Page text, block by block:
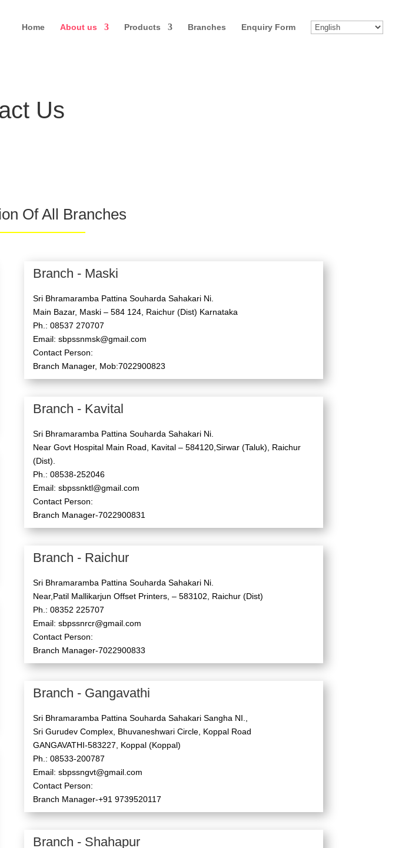
Home About us Products Branches Enquiry Form
Us
Of All Branches
Branch - Maski
Sri Bhramaramba Pattina Souharda Sahakari Ni.
Main Bazar, Maski – 584 124, Raichur (Dist) Karnataka
Ph.: 08537 270707
Email: sbpssnmsk@gmail.com
Contact Person:
Branch Manager, Mob:7022900823
Branch - Kavital
Sri Bhramaramba Pattina Souharda Sahakari Ni.
Near Govt Hospital Main Road, Kavital – 584120,Sirwar (Taluk), Raichur
(Dist).
Ph.: 08538-252046
Email: sbpssnktl@gmail.com
Contact Person:
Branch Manager-7022900831
Branch - Raichur
Sri Bhramaramba Pattina Souharda Sahakari Ni.
Near,Patil Mallikarjun Offset Printers, – 583102, Raichur (Dist)
Ph.: 08352 225707
Email: sbpssnrcr@gmail.com
Contact Person:
Branch Manager-7022900833
Branch - Gangavathi
Sri Bhramaramba Pattina Souharda Sahakari Sangha NI.,
Sri Gurudev Complex, Bhuvaneshwari Circle, Koppal Road
GANGAVATHI-583227, Koppal (Koppal)
Ph.: 08533-200787
Email: sbpssngvt@gmail.com
Contact Person:
Branch Manager-+91 9739520117
Branch - Shahapur